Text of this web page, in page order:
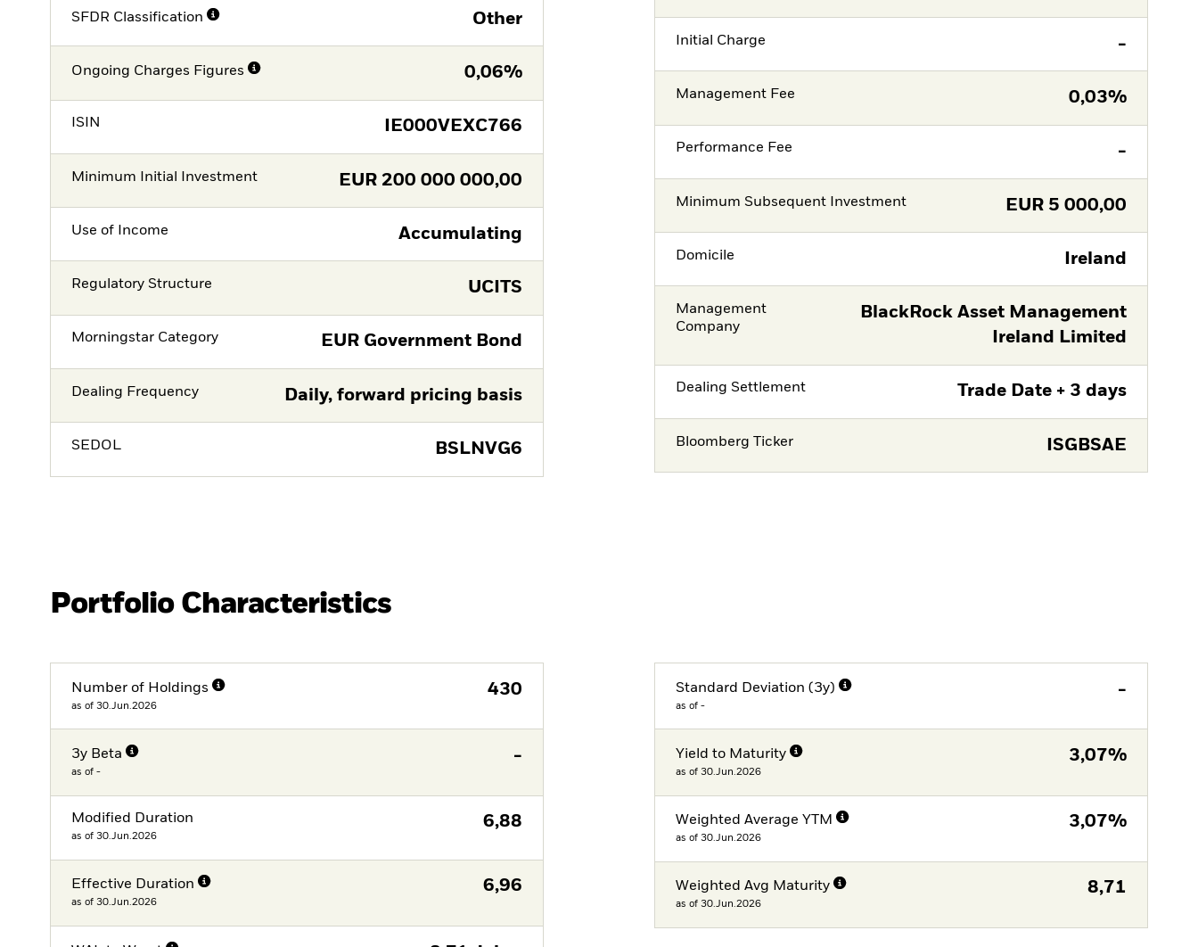
SFDR Classification Other
Ongoing Charges Figures 0,06%
ISIN IE000VEXC766
Minimum Initial Investment EUR 200 000 000,00
Use of Income Accumulating
Regulatory Structure UCITS
Morningstar Category EUR Government Bond
Dealing Frequency Daily, forward pricing basis
SEDOL BSLNVG6
Initial Charge -
Management Fee 0,03%
Performance Fee -
Minimum Subsequent Investment EUR 5 000,00
Domicile Ireland
Management
Company
BlackRock Asset Management
Ireland Limited
Dealing Settlement Trade Date + 3 days
Bloomberg Ticker ISGBSAE
Portfolio Characteristics
Number of Holdings
as of 30.Jun.2026
430
3y Beta
as of -
-
Modified Duration
as of 30.Jun.2026
6,88
Effective Duration
as of 30.Jun.2026
6,96
Standard Deviation (3y)
as of -
-
Yield to Maturity
as of 30.Jun.2026
3,07%
Weighted Average YTM
as of 30.Jun.2026
3,07%
Weighted Avg Maturity
as of 30.Jun.2026
8,71